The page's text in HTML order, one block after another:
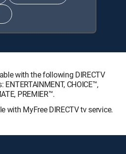
with the following DIRECTV
CHOICE™,
PREMIER™.
with MyFree DIRECTV tv service.